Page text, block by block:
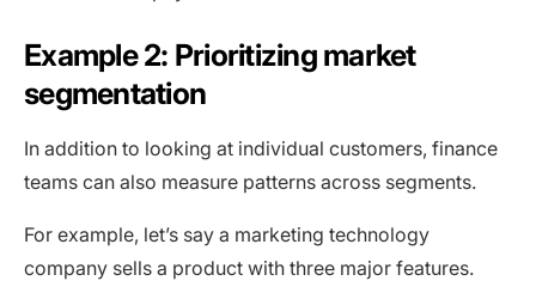
Example 2: Prioritizing market
segmentation
In addition to looking at individual customers, finance
teams can also measure patterns across segments.
For example, let’s say a marketing technology
company sells a product with three major features.